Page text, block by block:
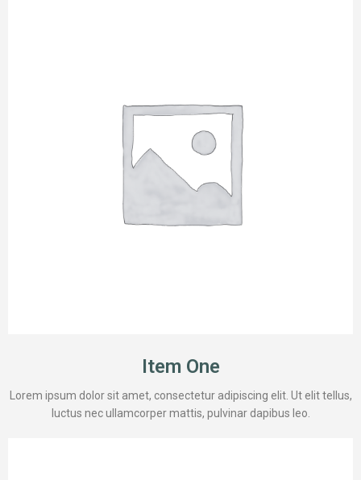
Item One
Lorem ipsum dolor sit amet, consectetur adipiscing elit. Ut elit tellus,
luctus nec ullamcorper mattis, pulvinar dapibus leo.